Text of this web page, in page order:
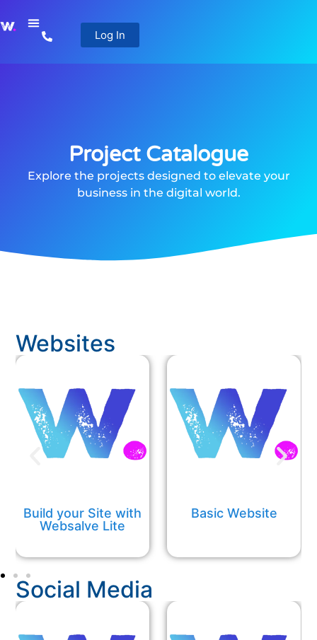
Log In
Project Catalogue
Explore the projects designed to elevate your
business in the digital world.
Websites
Build your Site with
Websalve Lite
Basic Website
Social Media